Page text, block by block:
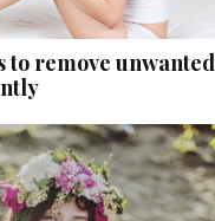
to remove unwanted